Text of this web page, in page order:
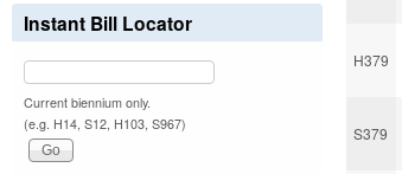
H379
S379
Instant Bill Locator
Current biennium only.
(e.g. H14, S12, H103, S967)